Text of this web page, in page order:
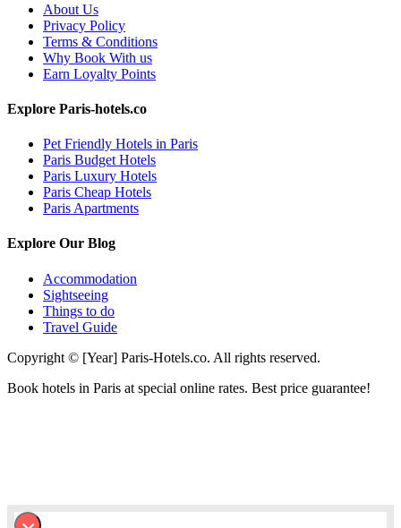
About Us
Privacy Policy
Terms & Conditions
Why Book With us
Earn Loyalty Points
Explore Paris-hotels.co
Pet Friendly Hotels in Paris
Paris Budget Hotels
Paris Luxury Hotels
Paris Cheap Hotels
Paris Apartments
Explore Our Blog
Accommodation
Sightseeing
Things to do
Travel Guide
Copyright © [Year] Paris-Hotels.co. All rights reserved.
Book hotels in Paris at special online rates. Best price guarantee!